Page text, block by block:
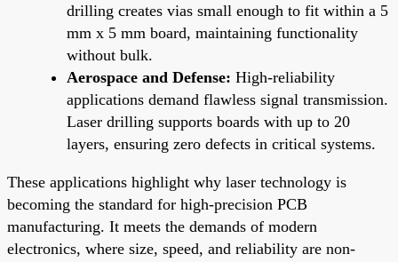
drilling creates vias small enough to fit within a 5
mm x 5 mm board, maintaining functionality
without bulk.
Aerospace and Defense: High-reliability
applications demand flawless signal transmission.
Laser drilling supports boards with up to 20
layers, ensuring zero defects in critical systems.
These applications highlight why laser technology is
becoming the standard for high-precision PCB
manufacturing. It meets the demands of modern
electronics, where size, speed, and reliability are non-